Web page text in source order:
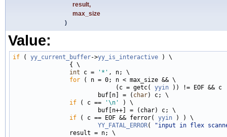
result,
max_size
)
Value:
if ( yy_current_buffer->yy_is_interactive ) \
                { \
int c = '*' , n; \
for ( n = 0; n < max_size && \
                             (c = getc(
yyin )) != EOF &&
                        buf[n] = (
char) c; \
if ( c == '\n'
) \
                        buf[n++] = (char) c; \
if ( c == EOF && ferror( yyin ) ) \
YY_FATAL_ERROR(
"input in flex
                result = n; \